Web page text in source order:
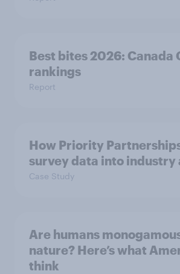
Best bites 2026: Canada
rankings
Report
How Priority
survey data into
Case Study
Are humans
nature? Here’s what
think